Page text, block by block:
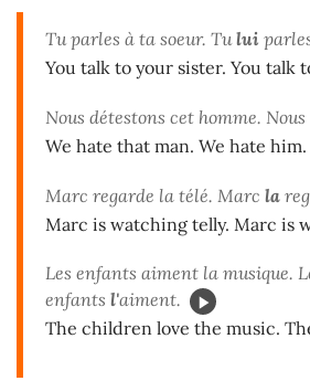
Tu parles à ta soeur. Tului
You talk to your sister. You talk
Nous détestons cet homme. Nous
We hate that man. We hate him.
Marc regarde la télé. Marc la
Marc is watching telly. Marc is
Les enfants aiment la musique.
enfants l'aiment.
The children love the music.